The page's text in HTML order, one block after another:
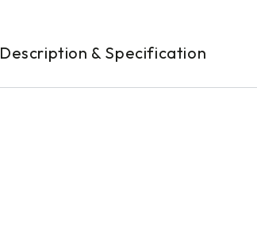
& Specification